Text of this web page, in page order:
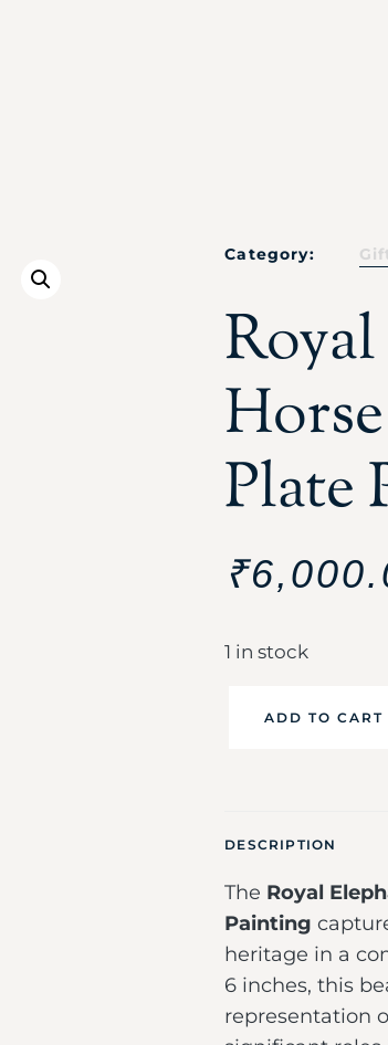
Category:
Plate
₹
1 in stock
ADD TO CART
DESCRIPTION
The Royal
Painting
heritage in a
6 inches, this
representation